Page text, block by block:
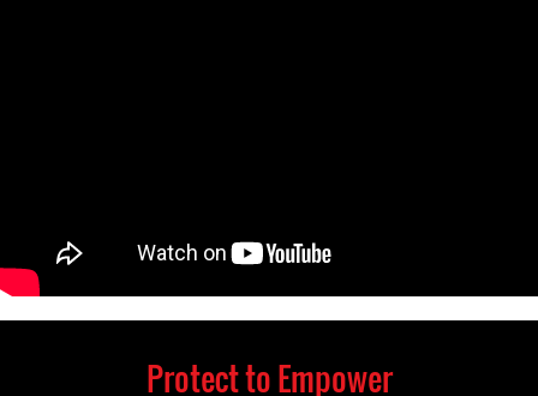
Protect to Empower